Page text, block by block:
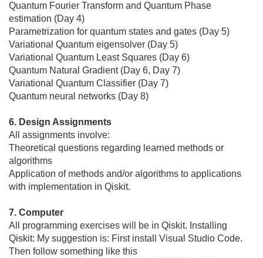
Quantum Fourier Transform and Quantum Phase
estimation (Day 4)
Parametrization for quantum states and gates (Day 5)
Variational Quantum eigensolver (Day 5)
Variational Quantum Least Squares (Day 6)
Quantum Natural Gradient (Day 6, Day 7)
Variational Quantum Classifier (Day 7)
Quantum neural networks (Day 8)
6. Design Assignments
All assignments involve:
Theoretical questions regarding learned methods or
algorithms
Application of methods and/or algorithms to applications
with implementation in Qiskit.
7. Computer
All programming exercises will be in Qiskit. Installing
Qiskit: My suggestion is: First install Visual Studio Code.
Then follow something like this